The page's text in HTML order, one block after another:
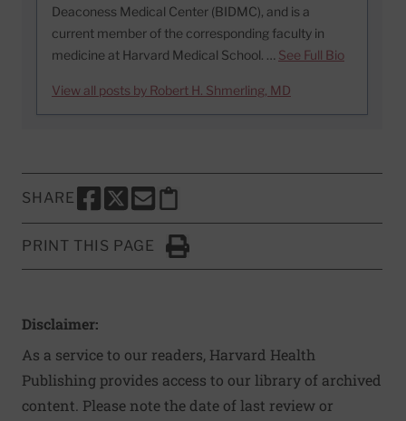
Deaconess Medical Center (BIDMC), and is a
current member of the corresponding faculty in
medicine at Harvard Medical School. … See Full Bio
View all posts by Robert H. Shmerling, MD
SHARE
SHARE THIS PAGE TO FACEBOOK
SHARE THIS PAGE TO X
SHARE THIS PAGE VIA EMAIL
Copy this page to clipboard
PRINT THIS PAGE
Click to Print
Disclaimer:
As a service to our readers, Harvard Health
Publishing provides access to our library of archived
content. Please note the date of last review or